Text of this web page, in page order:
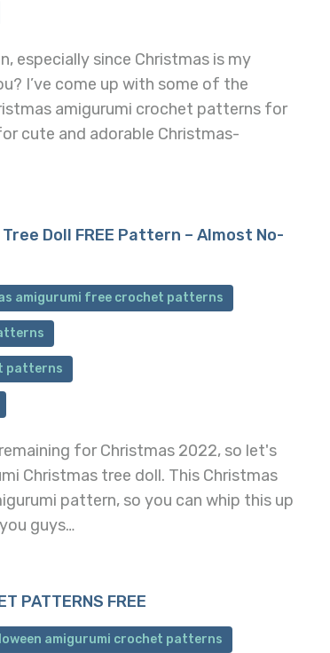
especially since Christmas is my
I’ve come up with some of the
amigurumi crochet patterns for
cute and adorable Christmas-
Doll FREE Pattern – Almost No-
amigurumi free crochet patterns
patterns
for Christmas 2022, so let's
Christmas tree doll. This Christmas
pattern, so you can whip this up
guys…
PATTERNS FREE
amigurumi crochet patterns